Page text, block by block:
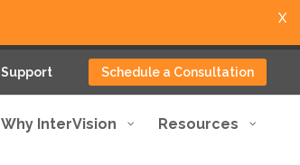
Support Schedule a Consultation
Why InterVision Resources
X